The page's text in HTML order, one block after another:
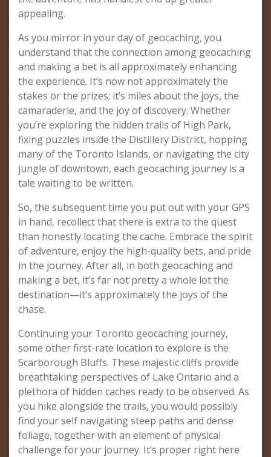
appealing.
As you mirror in your day of geocaching, you
understand that the connection among geocaching
and making a bet is all approximately enhancing
the experience. It’s now not approximately the
stakes or the prizes; it’s miles about the joys, the
camaraderie, and the joy of discovery. Whether
you’re exploring the hidden trails of High Park,
fixing puzzles inside the Distillery District, hopping
many of the Toronto Islands, or navigating the city
jungle of downtown, each geocaching journey is a
tale waiting to be written.
So, the subsequent time you put out with your GPS
in hand, recollect that there is extra to the quest
than honestly locating the cache. Embrace the spirit
of adventure, enjoy the high-quality bets, and pride
in the journey. After all, in both geocaching and
making a bet, it’s far not pretty a whole lot the
destination—it’s approximately the joys of the
chase.
Continuing your Toronto geocaching journey,
some other first-rate location to explore is the
Scarborough Bluffs. These majestic cliffs provide
breathtaking perspectives of Lake Ontario and a
plethora of hidden caches ready to be observed. As
you hike alongside the trails, you would possibly
find your self navigating steep paths and dense
foliage, together with an element of physical
challenge for your journey. It’s proper right here